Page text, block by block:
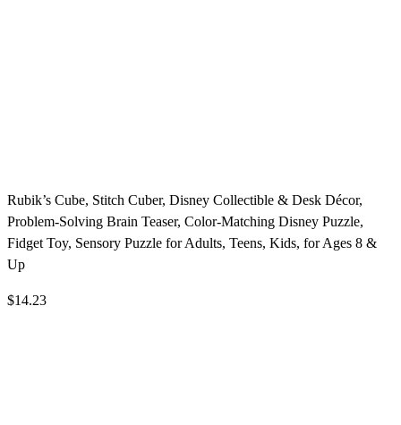
Rubik’s Cube, Stitch Cuber, Disney Collectible & Desk Décor,
Problem-Solving Brain Teaser, Color-Matching Disney Puzzle,
Fidget Toy, Sensory Puzzle for Adults, Teens, Kids, for Ages 8 &
Up
$14.23